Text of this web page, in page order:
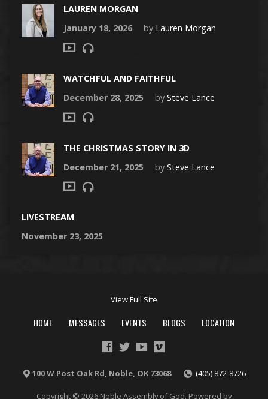
LAUREN MORGAN
January 18, 2026
by Lauren Morgan
WATCHFUL AND FAITHFUL
December 28, 2025
by Steve Lance
THE CHRISTMAS STORY IN 3D
December 21, 2025
by Steve Lance
LIVESTREAM
November 23, 2025
View Full Site
HOME MESSAGES EVENTS BLOGS LOCATION
100 W Post Oak Rd, Noble, OK 73068 (405) 872-8726
Copyright © 2026 Noble Assembly of God. Powered by